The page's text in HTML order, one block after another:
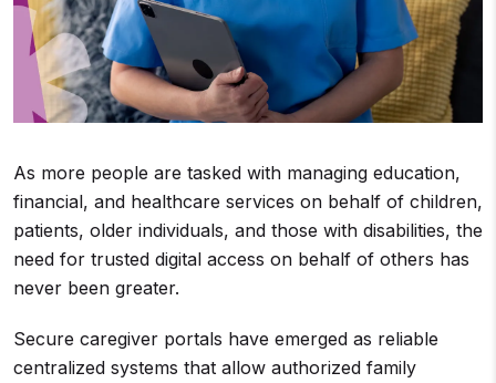
As more people are tasked with managing education,
financial, and healthcare services on behalf of children,
patients, older individuals, and those with disabilities, the
need for trusted digital access on behalf of others has
never been greater.
Secure caregiver portals have emerged as reliable
centralized systems that allow authorized family